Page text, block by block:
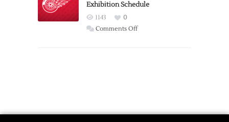
from
Wings
Exhibition Schedule
1143
0
Comments Offon